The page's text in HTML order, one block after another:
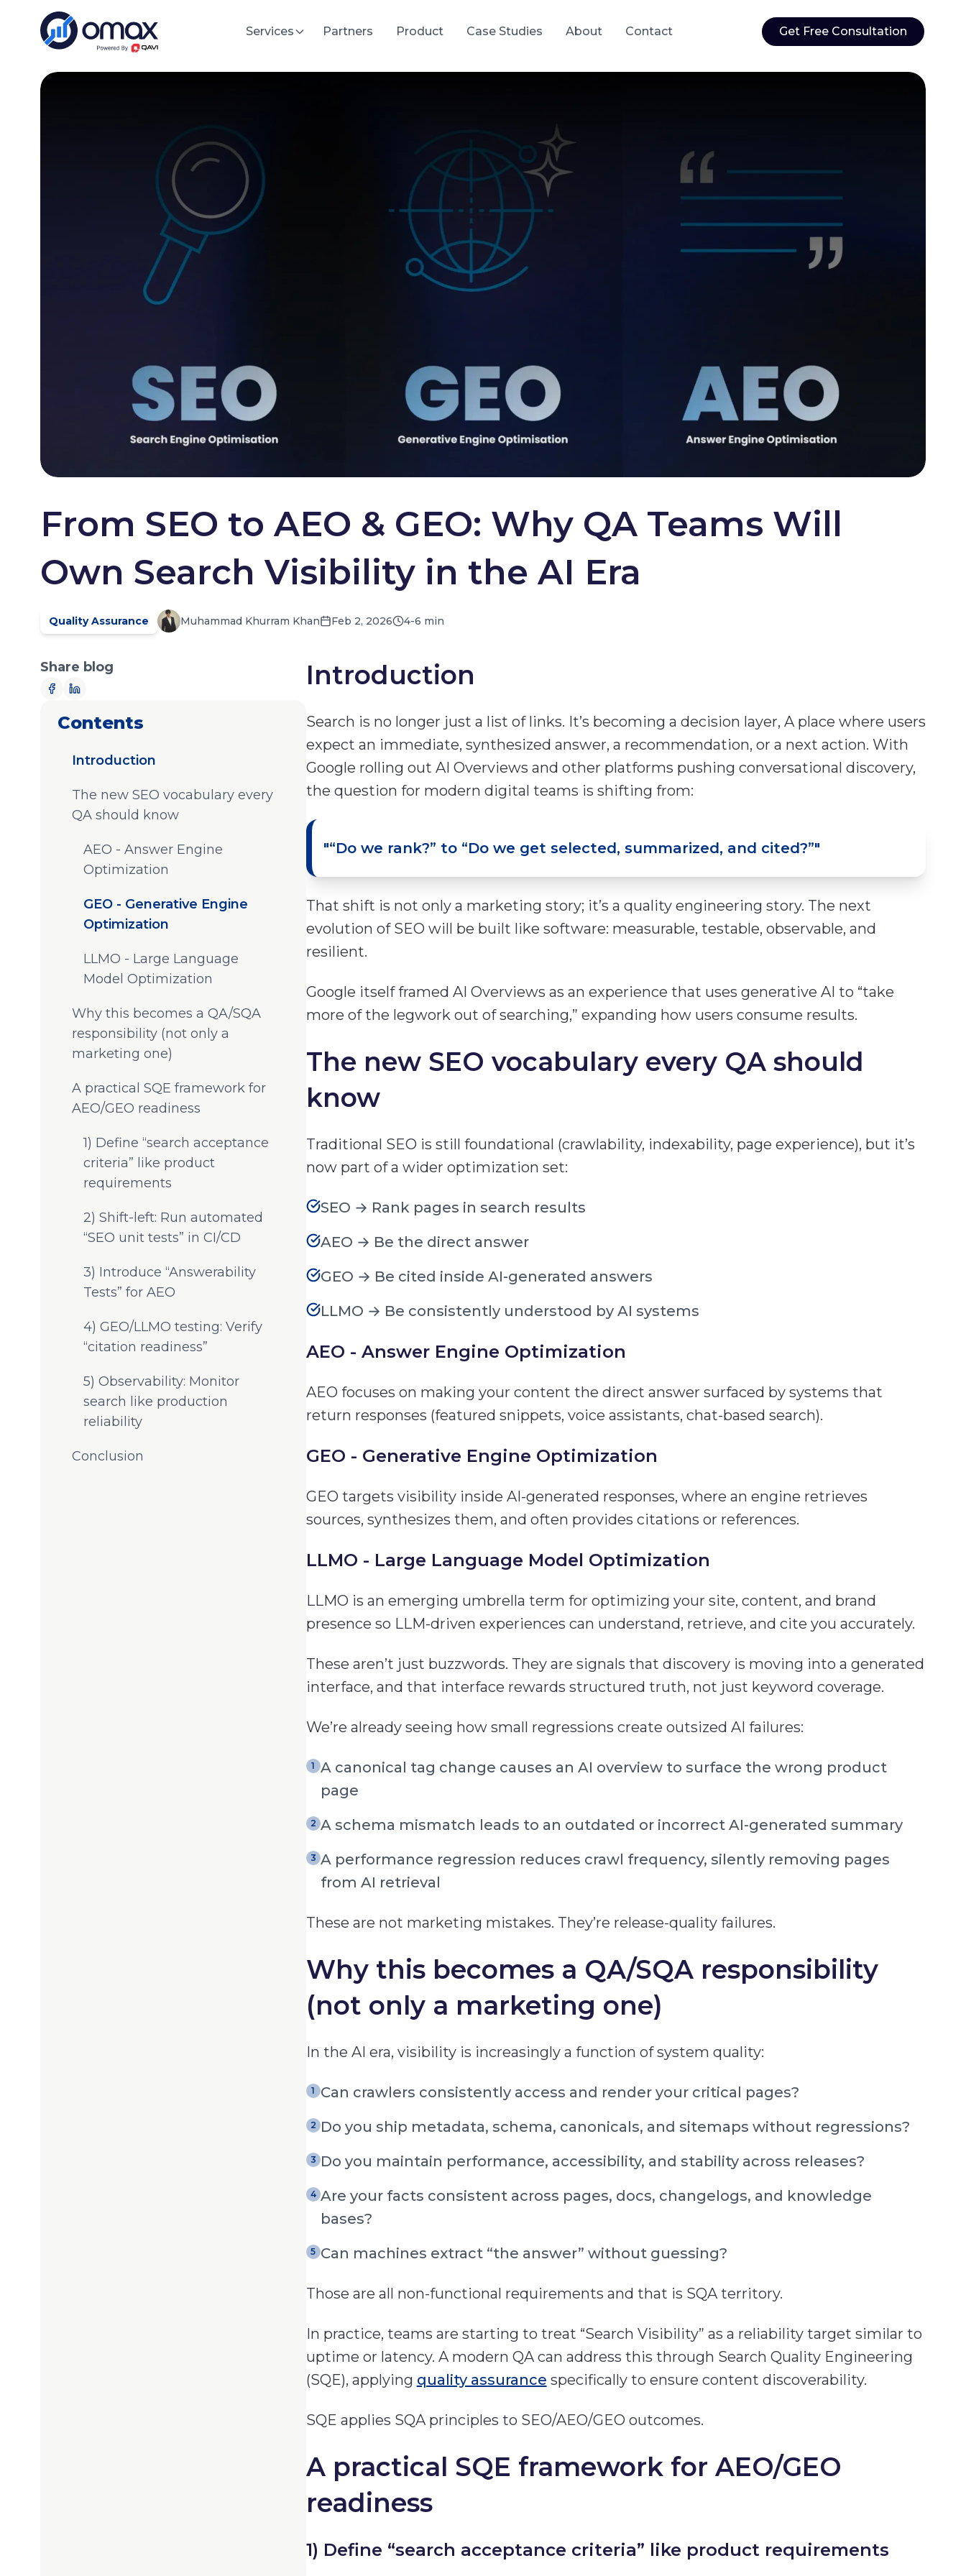
Services Partners Product Case Studies About Contact Get Free Consultation
Data Engineering & Analytics
Build high-quality products with predictable delivery
Custom Software Development
Tailored solutions built to your exact
specifications and business needs
SaaS Development
Scalable cloud-based applications
delivered as subscription services
Custom web applications built to your
MVP Development Services
Custom MVPs built to your exact
specifications and business needs
Quality Assurance & Testing
Comprehensive testing to ensure
reliability, performance, and user
From SEO to AEO & GEO: Why QA Teams Will
Own Search Visibility in the AI Era
Quality Assurance Muhammad Khurram Khan Feb 2, 2026 4-6 min
Share blog
Contents
Introduction
The new SEO vocabulary every
QA should know
AEO - Answer Engine
Optimization
GEO - Generative Engine
Optimization
LLMO - Large Language
Model Optimization
Why this becomes a QA/SQA
responsibility (not only a
marketing one)
A practical SQE framework for
AEO/GEO readiness
1) Define “search acceptance
criteria” like product
requirements
2) Shift-left: Run automated
“SEO unit tests” in CI/CD
3) Introduce “Answerability
Tests” for AEO
4) GEO/LLMO testing: Verify
“citation readiness”
5) Observability: Monitor
search like production
reliability
Conclusion
Introduction
Search is no longer just a list of links. It’s becoming a decision layer, A place where users
expect an immediate, synthesized answer, a recommendation, or a next action. With
Google rolling out AI Overviews and other platforms pushing conversational discovery,
the question for modern digital teams is shifting from:
"“Do we rank?” to “Do we get selected, summarized, and cited?”"
That shift is not only a marketing story; it’s a quality engineering story. The next
evolution of SEO will be built like software: measurable, testable, observable, and
resilient.
Google itself framed AI Overviews as an experience that uses generative AI to “take
more of the legwork out of searching,” expanding how users consume results.
The new SEO vocabulary every QA should
know
Traditional SEO is still foundational (crawlability, indexability, page experience), but it’s
now part of a wider optimization set:
SEO → Rank pages in search results
AEO → Be the direct answer
GEO → Be cited inside AI-generated answers
LLMO → Be consistently understood by AI systems
AEO - Answer Engine Optimization
AEO focuses on making your content the direct answer surfaced by systems that
return responses (featured snippets, voice assistants, chat-based search).
GEO - Generative Engine Optimization
GEO targets visibility inside AI-generated responses, where an engine retrieves
sources, synthesizes them, and often provides citations or references.
LLMO - Large Language Model Optimization
LLMO is an emerging umbrella term for optimizing your site, content, and brand
presence so LLM-driven experiences can understand, retrieve, and cite you accurately.
These aren’t just buzzwords. They are signals that discovery is moving into a generated
interface, and that interface rewards structured truth, not just keyword coverage.
We’re already seeing how small regressions create outsized AI failures:
1 A canonical tag change causes an AI overview to surface the wrong product
page
2 A schema mismatch leads to an outdated or incorrect AI-generated summary
3 A performance regression reduces crawl frequency, silently removing pages
from AI retrieval
These are not marketing mistakes. They’re release-quality failures.
Why this becomes a QA/SQA responsibility
(not only a marketing one)
In the AI era, visibility is increasingly a function of system quality:
1 Can crawlers consistently access and render your critical pages?
2 Do you ship metadata, schema, canonicals, and sitemaps without regressions?
3 Do you maintain performance, accessibility, and stability across releases?
4 Are your facts consistent across pages, docs, changelogs, and knowledge
bases?
5 Can machines extract “the answer” without guessing?
Those are all non-functional requirements and that is SQA territory.
In practice, teams are starting to treat “Search Visibility” as a reliability target similar to
uptime or latency. A modern QA can address this through Search Quality Engineering
(SQE), applying quality assurance specifically to ensure content discoverability.
SQE applies SQA principles to SEO/AEO/GEO outcomes.
A practical SQE framework for AEO/GEO
readiness
1) Define “search acceptance criteria” like product requirements